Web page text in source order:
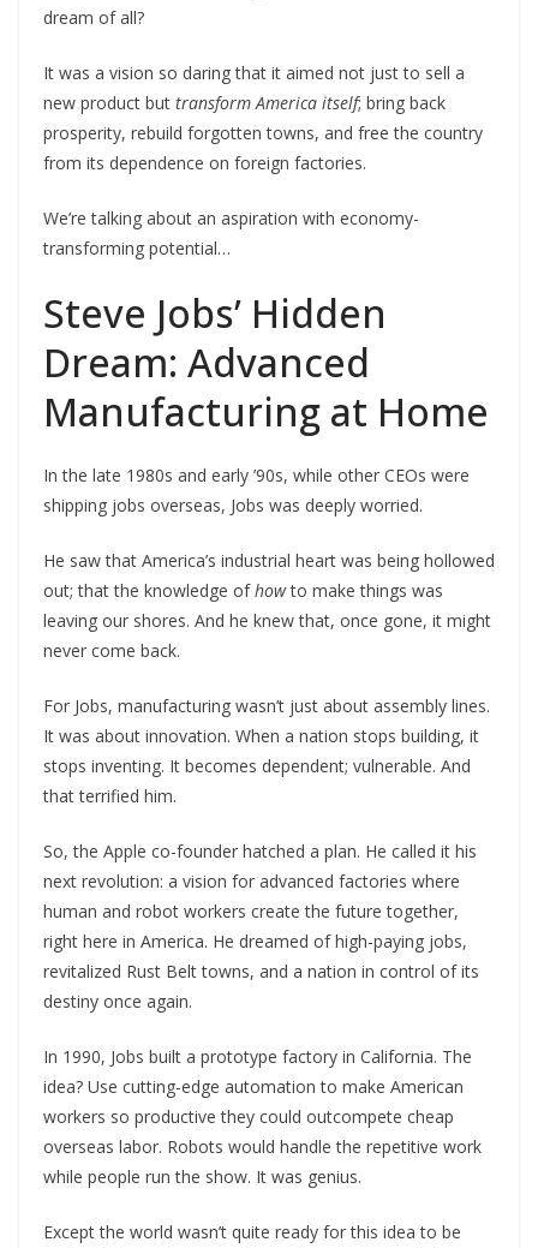
dream of all?
It was a vision so daring that it aimed not just to sell a
new product but transform America itself; bring back
prosperity, rebuild forgotten towns, and free the country
from its dependence on foreign factories.
We’re talking about an aspiration with economy-
transforming potential…
Steve Jobs’ Hidden
Dream: Advanced
Manufacturing at Home
In the late 1980s and early ’90s, while other CEOs were
shipping jobs overseas, Jobs was deeply worried.
He saw that America’s industrial heart was being hollowed
out; that the knowledge ofhowto make things was
leaving our shores. And he knew that, once gone, it might
never come back.
For Jobs, manufacturing wasn’t just about assembly lines.
It was about innovation. When a nation stops building, it
stops inventing. It becomes dependent; vulnerable. And
that terrified him.
So, the Apple co-founder hatched a plan. He called it his
next revolution: a vision for advanced factories where
human and robot workers create the future together,
right here in America. He dreamed of high-paying jobs,
revitalized Rust Belt towns, and a nation in control of its
destiny once again.
In 1990, Jobs built a prototype factory in California. The
idea? Use cutting-edge automation to make American
workers so productive they could outcompete cheap
overseas labor. Robots would handle the repetitive work
while people run the show. It was genius.
Except the world wasn’t quite ready for this idea to be